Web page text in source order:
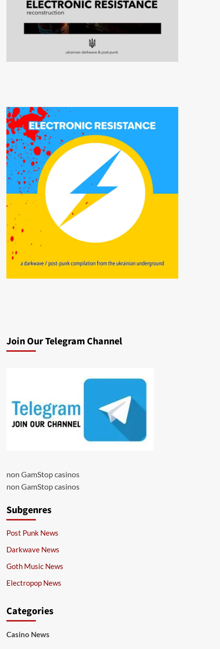
Join Our Telegram Channel
non GamStop casinos
non GamStop casinos
Subgenres
Post Punk News
Darkwave News
Goth Music News
Electropop News
Categories
Casino News